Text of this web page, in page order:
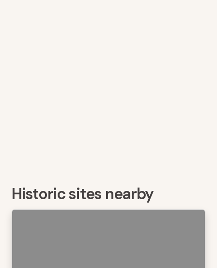
Historic sites nearby